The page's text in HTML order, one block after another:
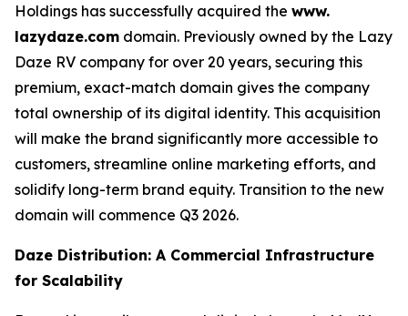
Holdings has successfully acquired the www.
lazydaze.com domain. Previously owned by the Lazy
Daze RV company for over 20 years, securing this
premium, exact-match domain gives the company
total ownership of its digital identity. This acquisition
will make the brand significantly more accessible to
customers, streamline online marketing efforts, and
solidify long-term brand equity. Transition to the new
domain will commence Q3 2026.
Daze Distribution: A Commercial Infrastructure
for Scalability